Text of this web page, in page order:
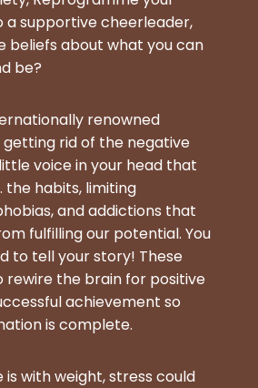
a supportive cheerleader,
beliefs about what you can
be?
renowned
rid of the negative
voice in your head that
the habits, limiting
and addictions that
fulfilling our potential. You
to tell your story! These
rewire the brain for positive
achievement so
is complete.
is with weight, stress could